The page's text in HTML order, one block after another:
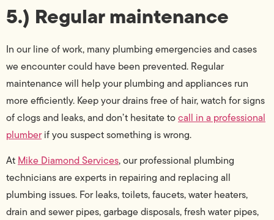
5.) Regular maintenance
In our line of work, many plumbing emergencies and cases
we encounter could have been prevented. Regular
maintenance will help your plumbing and appliances run
more efficiently. Keep your drains free of hair, watch for signs
of clogs and leaks, and don’t hesitate tocall in a professional
plumberif you suspect something is wrong.
At Mike Diamond Services, our professional plumbing
technicians are experts in repairing and replacing all
plumbing issues. For leaks, toilets, faucets, water heaters,
drain and sewer pipes, garbage disposals, fresh water pipes,